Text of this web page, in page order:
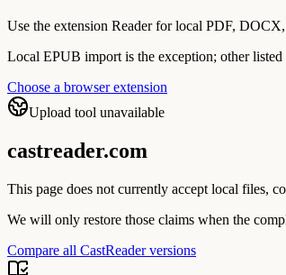
Use the extension Reader for local PDF,
Local EPUB import is the exception; other
Choose a browser extension
Upload tool unavailable
castreader.com
This page does not currently accept local files,
We will only restore those claims when the
Compare all CastReader versions